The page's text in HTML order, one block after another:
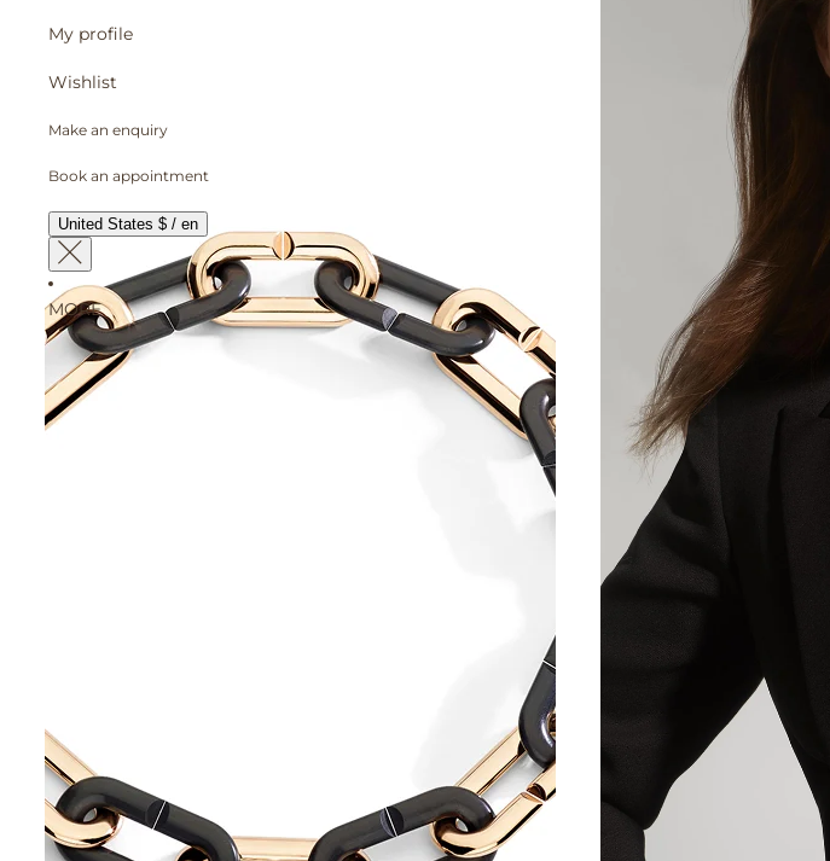
My profile
Wishlist
Make an enquiry
Book an appointment
United States $ / en
MORE